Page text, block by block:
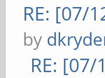
RE: [07/
by
RE: